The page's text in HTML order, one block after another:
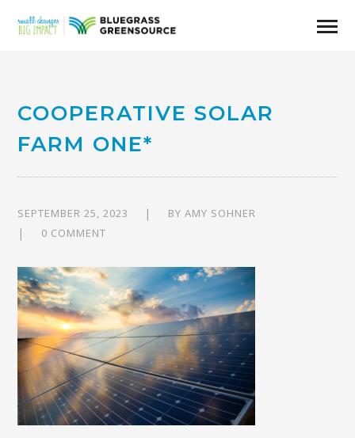
COOPERATIVE SOLAR
FARM ONE*
SEPTEMBER 25, 2023 BYAMY SOHNER
0 COMMENT